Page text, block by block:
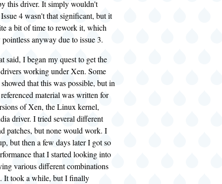
this driver. It simply wouldn't
4 wasn't that significant, but it
a bit of time to rework it, which
anyway due to issue 3.
said, I began my quest to get the
working under Xen. Some
showed that this was possible, but in
material was written for
of Xen, the Linux kernel,
driver. I tried several different
patches, but none would work. I
but then a few days later I got so
that I started looking into
various different combinations
It took a while, but I finally